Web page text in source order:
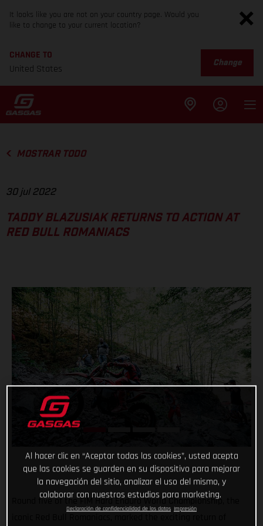
It looks like you are not on your country page. Would you
like to change to your current location?
CHANGE TO
United States
Change
MOSTRAR TODO
30 jul 2022
TADDY BLAZUSIAK RETURNS TO ACTION AT
RED BULL ROMANIACS
Round five of the FIM Hard Enduro World Championship, the
Al hacer clic en “Aceptar todas las cookies”, usted acepta
que las cookies se guarden en su dispositivo para mejorar
la navegación del sitio, analizar el uso del mismo, y
colaborar con nuestros estudios para marketing.
Declaración de confidencialidad de los datos Impresión